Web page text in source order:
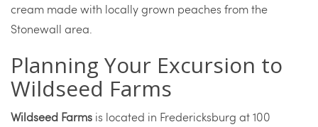
cream made with locally grown peaches from the
Stonewall area.
Planning Your Excursion to
Wildseed Farms
Wildseed Farms is located in Fredericksburg at 100